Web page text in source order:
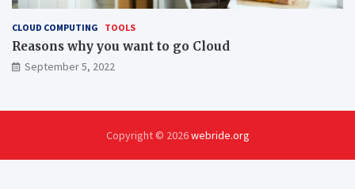
CLOUD COMPUTING TOOLS
Reasons why you want to go Cloud
September 5, 2022
Copyright © 2026webride.org